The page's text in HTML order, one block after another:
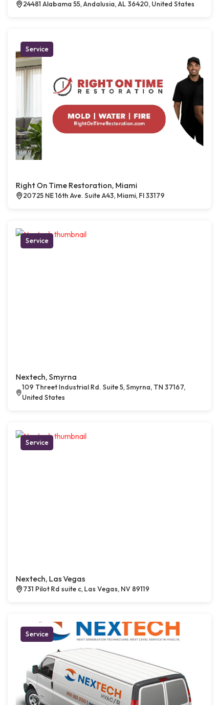
24481 Alabama 55, Andalusia, AL 36420, United States
Service
Right On Time Restoration, Miami
20725 NE 16th Ave. Suite A43, Miami, Fl 33179
Service
Nextech, Smyrna
109 Threet Industrial Rd. Suite 5, Smyrna, TN 37167,
United States
Service
Nextech, Las Vegas
731 Pilot Rd suite c, Las Vegas, NV 89119
Service